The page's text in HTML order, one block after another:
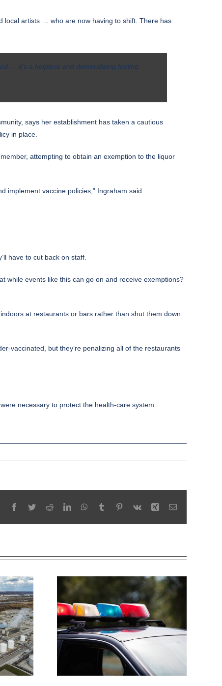
local artists … who are now having to shift. There has
… it’s a helpless and demoralizing feeling.
says her establishment has taken a cautious
in place.
attempting to obtain an exemption to the liquor
implement vaccine policies,” Ingraham said.
have to cut back on staff.
while events like this can go on and receive exemptions?
at restaurants or bars rather than shut them down
vaccinated, but they’re penalizing all of the restaurants
necessary to protect the health-care system.
Facebook
TwitterRedditLinkedInWhatsApp
Tumblr Pinterest
Vk Xing Email